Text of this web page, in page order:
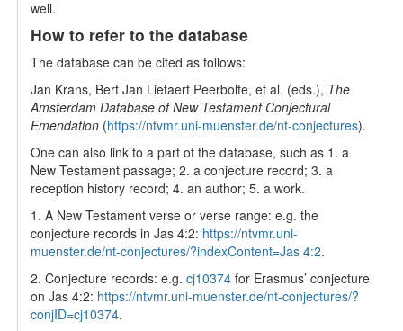
well.
How to refer to the database
The database can be cited as follows:
Jan Krans, Bert Jan Lietaert Peerbolte, et al. (eds.), The
Amsterdam Database of New Testament Conjectural
Emendation (https://ntvmr.uni-muenster.de/nt-conjectures).
One can also link to a part of the database, such as 1. a
New Testament passage; 2. a conjecture record; 3. a
reception history record; 4. an author; 5. a work.
1. A New Testament verse or verse range: e.g. the
conjecture records in Jas 4:2: https://ntvmr.uni-
muenster.de/nt-conjectures/?indexContent=Jas 4:2.
2. Conjecture records: e.g. cj10374 for Erasmus’ conjecture
on Jas 4:2: https://ntvmr.uni-muenster.de/nt-conjectures/?
conjID=cj10374.